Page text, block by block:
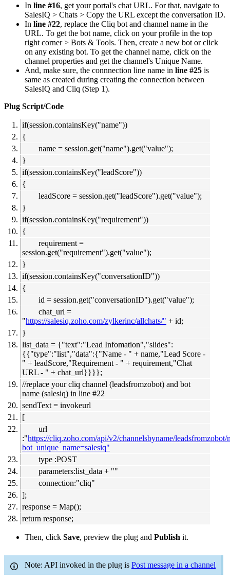
In line #16, get your portal's chat URL. For that, navigate to
SalesIQ > Chats > Copy the URL except the conversation ID.
In line #22, replace the Cliq bot and channel name in the
URL. To get the bot name, click on your profile in the top
right corner > Bots & Tools. Then, create a new bot or click
on any existing bot. To get the channel name, click on the
channel properties and get the channel's Unique Name.
And, make sure, the connnection line name in line #25 is
same as created during creating the connection between
SalesIQ and Cliq (Step 1).
Plug Script/Code
if(session.containsKey("name"))
{
name = session.get("name").get("value");
}
if(session.containsKey("leadScore"))
{
leadScore = session.get("leadScore").get("value");
}
if(session.containsKey("requirement"))
{
requirement =
session.get("requirement").get("value");
}
if(session.containsKey("conversationID"))
{
id = session.get("conversationID").get("value");
chat_url =
"https://salesiq.zoho.com/zylkerinc/allchats/" + id;
}
list_data = {"text":"Lead Infomation","slides":
{{"type":"list","data":{"Name - " + name,"Lead Score -
" + leadScore,"Requirement - " + requirement,"Chat
URL - " + chat_url}}}};
//replace your cliq channel (leadsfromzobot) and bot
name (salesiq) in line #22
sendText = invokeurl
[
url
:"https://cliq.zoho.com/api/v2/channelsbyname/leadsfromzobot/
bot_unique_name=salesiq"
type :POST
parameters:list_data + ""
connection:"cliq"
];
response = Map();
return response;
Then, click Save, preview the plug and Publish it.
Note: API invoked in the plug is Post message in a channel